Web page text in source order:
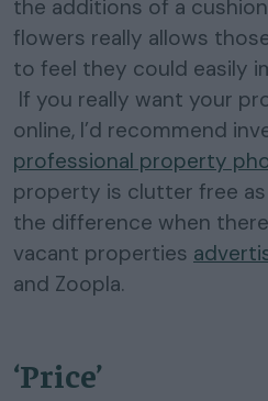
the additions of a
flowers really allows
to feel they could easily
If you really want your
online, I’d recommend
professional property
property is clutter free
the difference when
vacant properties
and Zoopla.
‘Price’